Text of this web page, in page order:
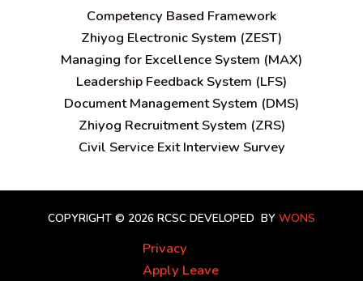
Competency Based Framework
Zhiyog Electronic System (ZEST)
Managing for Excellence System (MAX)
Leadership Feedback System (LFS)
Document Management System (DMS)
Zhiyog Recruitment System (ZRS)
Civil Service Exit Interview Survey
COPYRIGHT © 2026 RCSC DEVELOPED BY WONS
Privacy
Apply Leave